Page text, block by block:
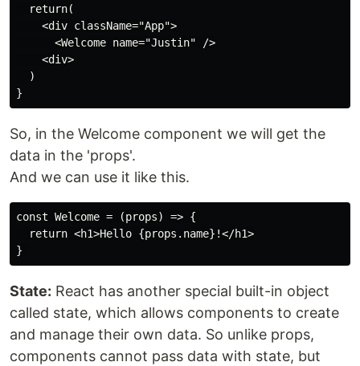
  return(
    <div className="App">
      <Welcome name="Justin" />
    <div>
  )
So, in the Welcome component we will get the
data in the 'props'.
And we can use it like this.
const Welcome = (props) => {
  return <h1>Hello {props.name}!</h1>
State: React has another special built-in object
called state, which allows components to create
and manage their own data. So unlike props,
components cannot pass data with state, but